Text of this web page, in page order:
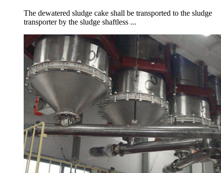
The dewatered sludge cake shall be transported to the sludge
transporter by the sludge shaftless ...